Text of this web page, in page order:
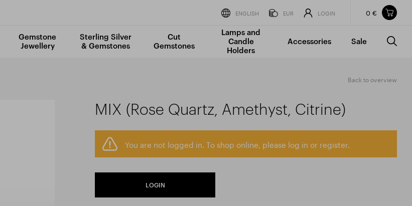
Items in your shopping cart
TOTAL PRICE
0 €
Incl. VAT
0 €
ENGLISH EUR LOGIN 0 €
Gemstone
Jewellery
Sterling Silver
& Gemstones
Cut
Gemstones
Lamps and
Candle
Holders
Accessories Sale
Back to overview
MIX (Rose Quartz, Amethyst, Citrine)
You are not logged in. To shop online, please log in or register.
LOGIN